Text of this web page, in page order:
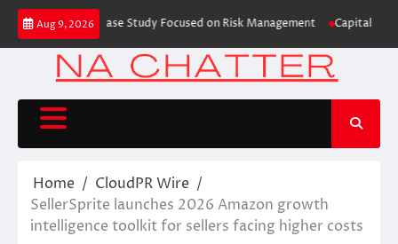
Skip
content
Aug 9, 2026
Education Case Study Focused on Risk Management CapitalXtend
Home
CloudPR Wire
SellerSprite launches 2026 Amazon growth
intelligence toolkit for sellers facing higher costs